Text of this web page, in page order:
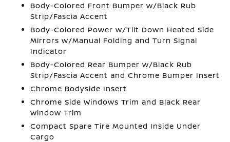
Body-Colored Front Bumper w/Black Rub
Strip/Fascia Accent
Body-Colored Power w/Tilt Down Heated Side
Mirrors w/Manual Folding and Turn Signal
Indicator
Body-Colored Rear Bumper w/Black Rub
Strip/Fascia Accent and Chrome Bumper Insert
Chrome Bodyside Insert
Chrome Side Windows Trim and Black Rear
Window Trim
Compact Spare Tire Mounted Inside Under
Cargo